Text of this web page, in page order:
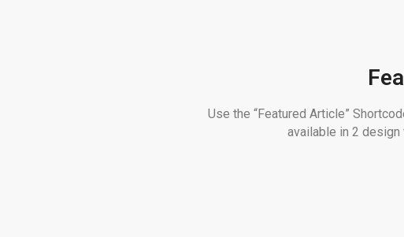
Use the “Featured Article”
available in 2 design